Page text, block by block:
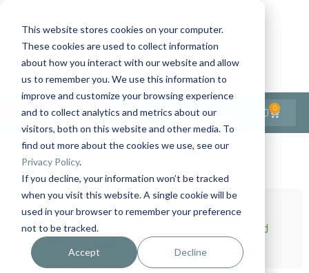
This website stores cookies on your computer.
These cookies are used to collect information
about how you interact with our website and allow
us to remember you. We use this information to
improve and customize your browsing experience
and to collect analytics and metrics about our
visitors, both on this website and other media. To
find out more about the cookies we use, see our
Privacy Policy.
If you decline, your information won’t be tracked
when you visit this website. A single cookie will be
used in your browser to remember your preference
not to be tracked.
Accept Decline
1-727-437-3201
Contact Us
Contact Support
0.00 0